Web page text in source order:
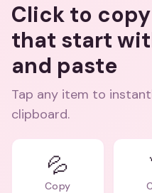
Click to
that start
and paste
Tap any item to
clipboard.
💦
Copy